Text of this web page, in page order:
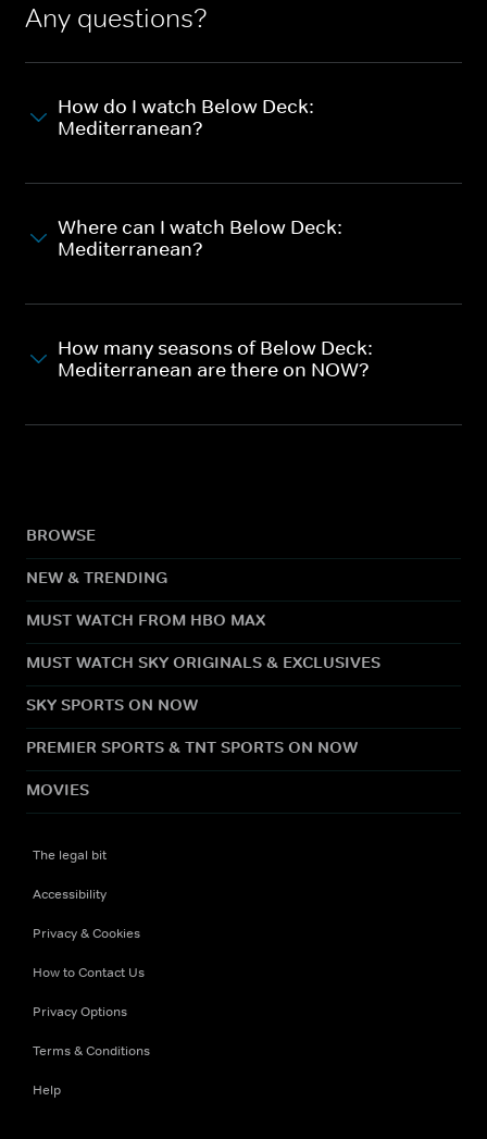
Any questions?
How do I watch Below Deck:
Mediterranean?
Where can I watch Below Deck:
Mediterranean?
How many seasons of Below Deck:
Mediterranean are there on NOW?
BROWSE
NEW & TRENDING
MUST WATCH FROM HBO MAX
MUST WATCH SKY ORIGINALS & EXCLUSIVES
SKY SPORTS ON NOW
PREMIER SPORTS & TNT SPORTS ON NOW
MOVIES
The legal bit
Accessibility
Privacy & Cookies
How to Contact Us
Privacy Options
Terms & Conditions
Help